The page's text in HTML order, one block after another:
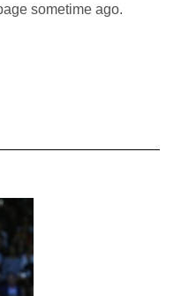
sometime ago.